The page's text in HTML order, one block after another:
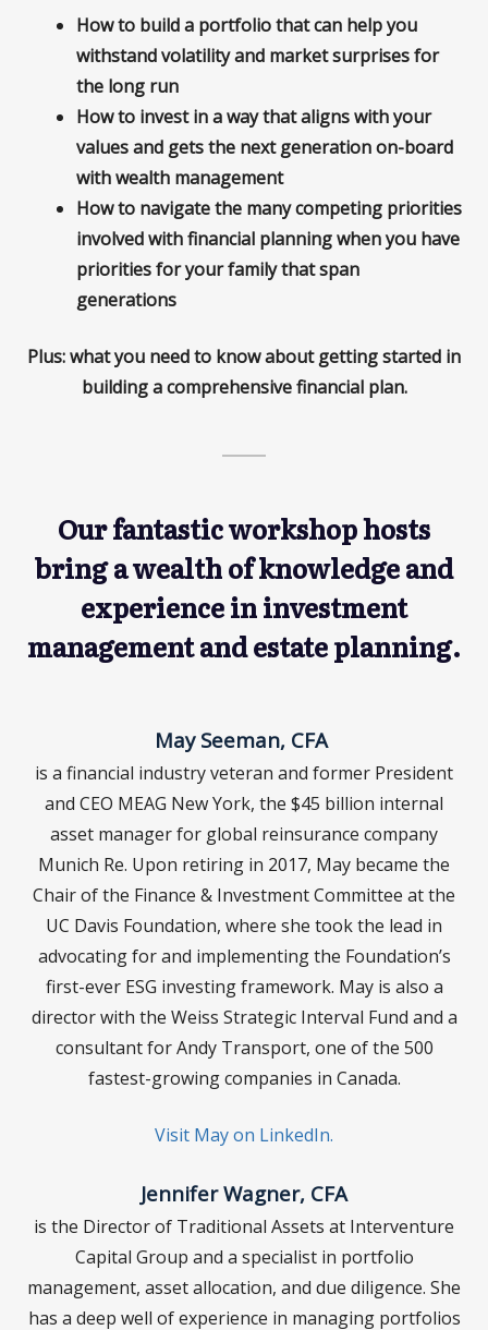
How to build a portfolio that can help you
withstand volatility and market surprises for
the long run
How to invest in a way that aligns with your
values and gets the next generation on-board
with wealth management
How to navigate the many competing priorities
involved with financial planning when you have
priorities for your family that span
generations
Plus: what you need to know about getting started in
building a comprehensive financial plan.
Our fantastic workshop hosts
bring a wealth of knowledge and
experience in investment
management and estate planning.
May Seeman, CFA
is a financial industry veteran and former President
and CEO MEAG New York, the $45 billion internal
asset manager for global reinsurance company
Munich Re. Upon retiring in 2017, May became the
Chair of the Finance & Investment Committee at the
UC Davis Foundation, where she took the lead in
advocating for and implementing the Foundation’s
first-ever ESG investing framework. May is also a
director with the Weiss Strategic Interval Fund and a
consultant for Andy Transport, one of the 500
fastest-growing companies in Canada.
Visit May on LinkedIn.
Jennifer Wagner, CFA
is the Director of Traditional Assets at Interventure
Capital Group and a specialist in portfolio
management, asset allocation, and due diligence. She
has a deep well of experience in managing portfolios